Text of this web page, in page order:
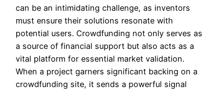
can be an intimidating challenge, as inventors
must ensure their solutions resonate with
potential users. Crowdfunding not only serves as
a source of financial support but also acts as a
vital platform for essential market validation.
When a project garners significant backing on a
crowdfunding site, it sends a powerful signal